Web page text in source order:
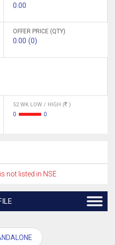
0.00
OFFER PRICE (QTY)
0.00 (0)
52 WK LOW / HIGH ( )
0 0
not listed in NSE